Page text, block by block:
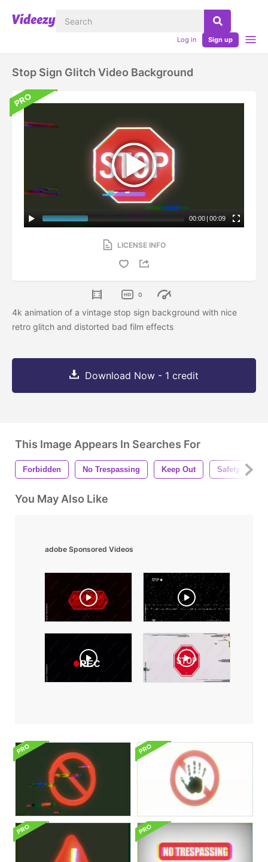
Log in Sign up
Stop Sign Glitch Video Background
00:00 | 00:09
LICENSE INFO
0
4k animation of a vintage stop sign background with nice
retro glitch and distorted bad film effects
Download Now - 1 credit
This Image Appears In Searches For
Forbidden No Trespassing Keep Out Safety
You May Also Like
adobe Sponsored Videos